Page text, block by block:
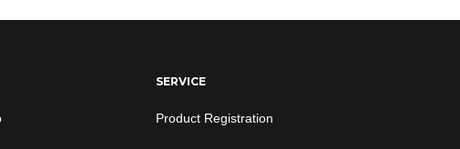
SERVICE
Product Registration